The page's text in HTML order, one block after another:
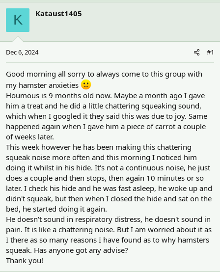
r
e
d
t
a
r
t
e
r
a
r
e
K Kataust1405
Dec 6, 2024 #1
Good morning all sorry to always come to this group with
my hamster anxieties
Houmous is 9 months old now. Maybe a month ago I gave
him a treat and he did a little chattering squeaking sound,
which when I googled it they said this was due to joy. Same
happened again when I gave him a piece of carrot a couple
of weeks later.
This week however he has been making this chattering
squeak noise more often and this morning I noticed him
doing it whilst in his hide. It's not a continuous noise, he just
does a couple and then stops, then again 10 minutes or so
later. I check his hide and he was fast asleep, he woke up and
didn't squeak, but then when I closed the hide and sat on the
bed, he started doing it again.
He doesn't sound in respiratory distress, he doesn't sound in
pain. It is like a chattering noise. But I am worried about it as
I there as so many reasons I have found as to why hamsters
squeak. Has anyone got any advise?
Thank you!